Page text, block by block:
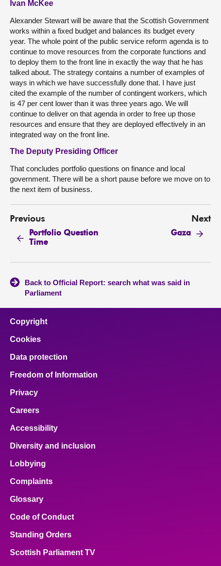
Ivan McKee
Alexander Stewart will be aware that the Scottish Government
works within a fixed budget and balances its budget every
year. The whole point of the public service reform agenda is to
continue to move resources from the corporate functions and
to deploy them to the front line in exactly the way that he has
talked about. The strategy contains a number of examples of
ways in which we have successfully done that. I have just
cited the example of the number of contingent workers, which
is 47 per cent lower than it was three years ago. We will
continue to deliver on that agenda in order to free up those
resources and ensure that they are deployed effectively in an
integrated way on the front line.
The Deputy Presiding Officer
That concludes portfolio questions on finance and local
government. There will be a short pause before we move on to
the next item of business.
Previous
Portfolio Question
Time
Next
Gaza
Back to Official Report: search what was said in
Parliament
Copyright
Cookies
Data protection
Freedom of Information
Privacy
Careers
Accessibility
Diversity and inclusion
Lobbying
Complaints
Glossary
Code of Conduct
Standing Orders
Scottish Parliament TV